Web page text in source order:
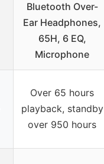
Bluetooth Over-
Ear Headphones,
65H, 6 EQ,
Microphone
Over 65 hours
playback, standby
over 950 hours